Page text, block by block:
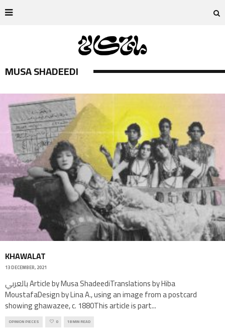
MUSA SHADEEDI
KHAWALAT
13 DECEMBER, 2021
بالعربي Article by Musa ShadeediTranslations by Hiba
MoustafaDesign by Lina A., using an image from a postcard
showing ghawazee, c. 1880This article is part...
OPINION PIECES 0 18 MIN READ